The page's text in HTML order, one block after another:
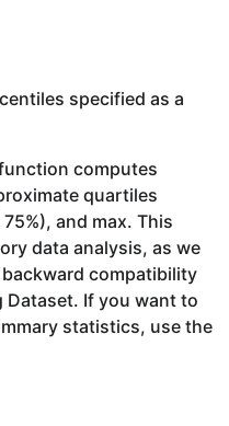
specified as a
computes
quartiles
and max. This
data analysis, as we
compatibility
If you want to
statistics, use the